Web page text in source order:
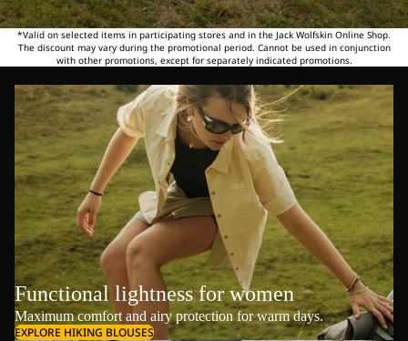
*Valid on selected items in participating stores and in the Jack Wolfskin Online Shop.
The discount may vary during the promotional period. Cannot be used in conjunction
with other promotions, except for separately indicated promotions.
Functional lightness for women
Maximum comfort and airy protection for warm days.
EXPLORE HIKING BLOUSES